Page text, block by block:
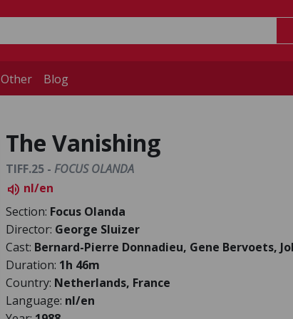
Other Blog
The Vanishing
TIFF.25 - FOCUS OLANDA
volume_up nl/en
Section: Focus Olanda
Director: George Sluizer
Cast: Bernard-Pierre Donnadieu, Gene Bervoets,
Duration: 1h 46m
Country: Netherlands, France
Language: nl/en